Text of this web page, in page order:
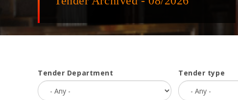
Tender Department Tender type